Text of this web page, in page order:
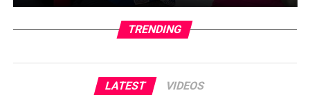
TRENDING
LATEST VIDEOS